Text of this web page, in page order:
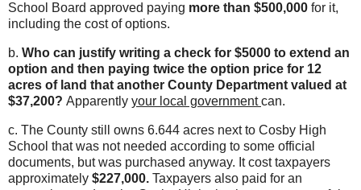
School Board approved paying more than $500,000 for it,
including the cost of options.
b. Who can justify writing a check for $5000 to extend an
option and then paying twice the option price for 12
acres of land that another County Department valued at
$37,200? Apparently your local governmentcan.
c. The County still owns 6.644 acres next to Cosby High
School that was not needed according to some official
documents, but was purchased anyway. It cost taxpayers
approximately $227,000. Taxpayers also paid for an